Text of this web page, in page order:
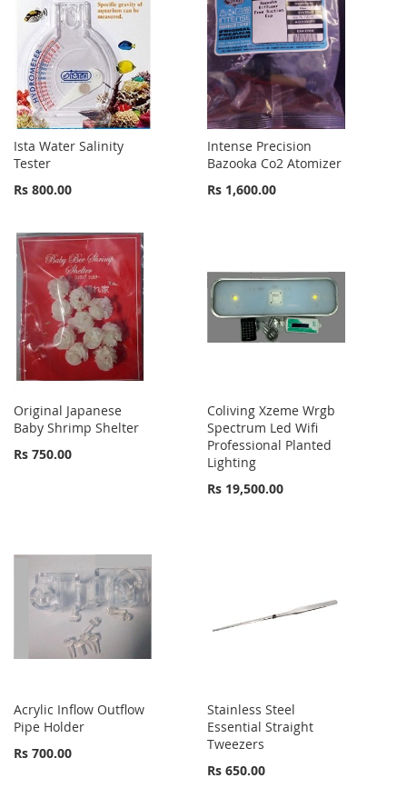
Ista Water Salinity
Tester
Rs 800.00
Intense Precision
Bazooka Co2 Atomizer
Rs 1,600.00
Original Japanese
Baby Shrimp Shelter
Rs 750.00
Coliving Xzeme Wrgb
Spectrum Led Wifi
Professional Planted
Lighting
Rs 19,500.00
Acrylic Inflow Outflow
Pipe Holder
Rs 700.00
Stainless Steel
Essential Straight
Tweezers
Rs 650.00